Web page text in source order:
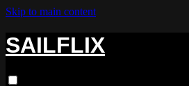
Skip to main content
SAILFLIX